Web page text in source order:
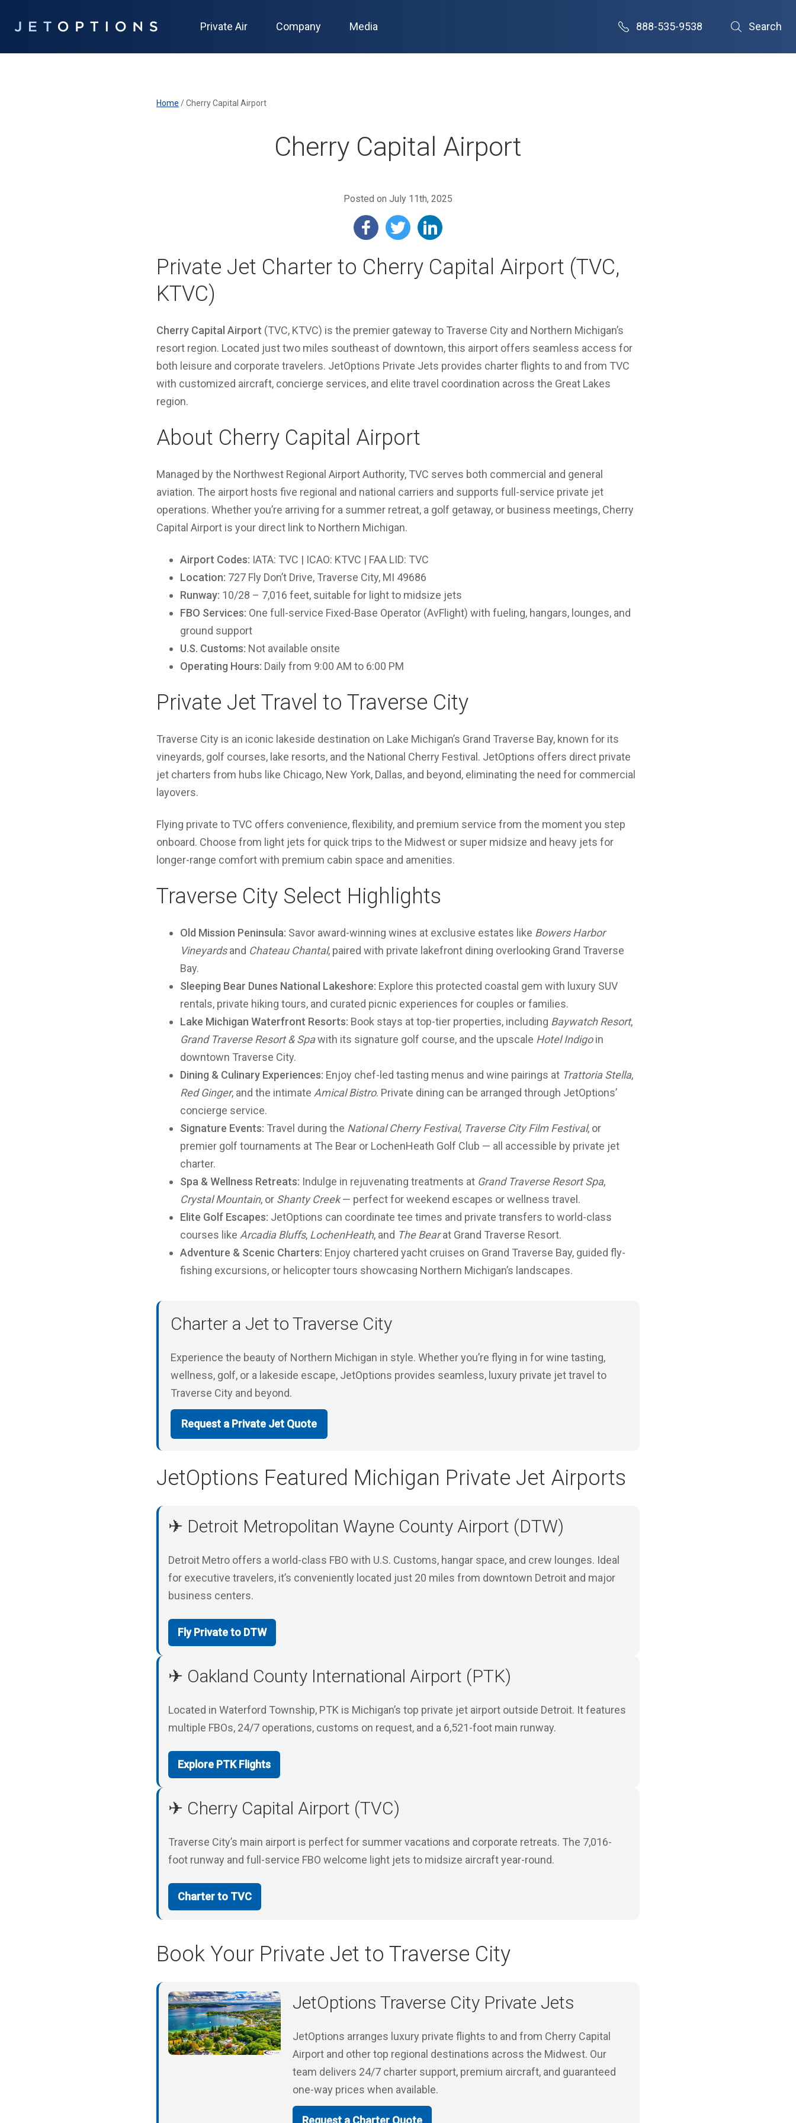
Private Air Company Media 888-535-9538 Search
Home /Cherry Capital Airport
Cherry Capital Airport
Posted on July 11th, 2025
Private Jet Charter to Cherry Capital Airport (TVC,
KTVC)
Cherry Capital Airport (TVC, KTVC) is the premier gateway to Traverse City and Northern Michigan’s
resort region. Located just two miles southeast of downtown, this airport offers seamless access for
both leisure and corporate travelers. JetOptions Private Jets provides charter flights to and from TVC
with customized aircraft, concierge services, and elite travel coordination across the Great Lakes
region.
About Cherry Capital Airport
Managed by the Northwest Regional Airport Authority, TVC serves both commercial and general
aviation. The airport hosts five regional and national carriers and supports full-service private jet
operations. Whether you’re arriving for a summer retreat, a golf getaway, or business meetings, Cherry
Capital Airport is your direct link to Northern Michigan.
Airport Codes: IATA: TVC | ICAO: KTVC | FAA LID: TVC
Location: 727 Fly Don’t Drive, Traverse City, MI 49686
Runway: 10/28 – 7,016 feet, suitable for light to midsize jets
FBO Services: One full-service Fixed-Base Operator (AvFlight) with fueling, hangars, lounges, and
ground support
U.S. Customs: Not available onsite
Operating Hours: Daily from 9:00 AM to 6:00 PM
Private Jet Travel to Traverse City
Traverse City is an iconic lakeside destination on Lake Michigan’s Grand Traverse Bay, known for its
vineyards, golf courses, lake resorts, and the National Cherry Festival. JetOptions offers direct private
jet charters from hubs like Chicago, New York, Dallas, and beyond, eliminating the need for commercial
layovers.
Flying private to TVC offers convenience, flexibility, and premium service from the moment you step
onboard. Choose from light jets for quick trips to the Midwest or super midsize and heavy jets for
longer-range comfort with premium cabin space and amenities.
Traverse City Select Highlights
Old Mission Peninsula: Savor award-winning wines at exclusive estates like Bowers Harbor
Vineyardsand Chateau Chantal, paired with private lakefront dining overlooking Grand Traverse
Bay.
Sleeping Bear Dunes National Lakeshore: Explore this protected coastal gem with luxury SUV
rentals, private hiking tours, and curated picnic experiences for couples or families.
Lake Michigan Waterfront Resorts: Book stays at top-tier properties, including Baywatch Resort,
Grand Traverse Resort & Spawith its signature golf course, and the upscale Hotel Indigoin
downtown Traverse City.
Dining & Culinary Experiences: Enjoy chef-led tasting menus and wine pairings at Trattoria Stella,
Red Ginger, and the intimate Amical Bistro. Private dining can be arranged through JetOptions’
concierge service.
Signature Events: Travel during the National Cherry Festival, Traverse City Film Festival, or
premier golf tournaments at The Bear or LochenHeath Golf Club — all accessible by private jet
charter.
Spa & Wellness Retreats: Indulge in rejuvenating treatments at Grand Traverse Resort Spa,
Crystal Mountain, or Shanty Creek— perfect for weekend escapes or wellness travel.
Elite Golf Escapes: JetOptions can coordinate tee times and private transfers to world-class
courses like Arcadia Bluffs, LochenHeath, and The Bearat Grand Traverse Resort.
Adventure & Scenic Charters: Enjoy chartered yacht cruises on Grand Traverse Bay, guided fly-
fishing excursions, or helicopter tours showcasing Northern Michigan’s landscapes.
Charter a Jet to Traverse City
Experience the beauty of Northern Michigan in style. Whether you’re flying in for wine tasting,
wellness, golf, or a lakeside escape, JetOptions provides seamless, luxury private jet travel to
Traverse City and beyond.
Request a Private Jet Quote
JetOptions Featured Michigan Private Jet Airports
✈ Detroit Metropolitan Wayne County Airport (DTW)
Detroit Metro offers a world-class FBO with U.S. Customs, hangar space, and crew lounges. Ideal
for executive travelers, it’s conveniently located just 20 miles from downtown Detroit and major
business centers.
Fly Private to DTW
✈ Oakland County International Airport (PTK)
Located in Waterford Township, PTK is Michigan’s top private jet airport outside Detroit. It features
multiple FBOs, 24/7 operations, customs on request, and a 6,521-foot main runway.
Explore PTK Flights
✈ Cherry Capital Airport (TVC)
Traverse City’s main airport is perfect for summer vacations and corporate retreats. The 7,016-
foot runway and full-service FBO welcome light jets to midsize aircraft year-round.
Charter to TVC
Book Your Private Jet to Traverse City
JetOptions Traverse City Private Jets
JetOptions arranges luxury private flights to and from Cherry Capital
Airport and other top regional destinations across the Midwest. Our
team delivers 24/7 charter support, premium aircraft, and guaranteed
one-way prices when available.
Request a Charter Quote